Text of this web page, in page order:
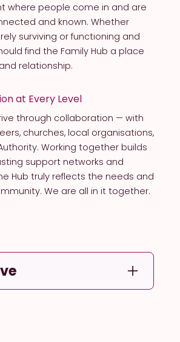
where people come in and are
and known. Whether
surviving or functioning and
find the Family Hub a place
relationship.
at Every Level
through collaboration — with
churches, local organisations,
Working together builds
support networks and
Hub truly reflects the needs and
We are all in it together.